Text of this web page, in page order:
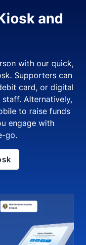
and
with our quick,
Supporters can
card, or digital
Alternatively,
to raise funds
engage with
go.